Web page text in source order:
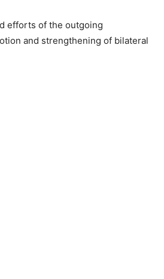
efforts of the outgoing
and strengthening of bilateral